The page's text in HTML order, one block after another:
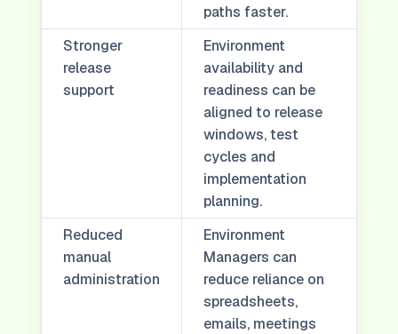
paths faster.
Stronger
release
support
Environment
availability and
readiness can be
aligned to release
windows, test
cycles and
implementation
planning.
Reduced
manual
administration
Environment
Managers can
reduce reliance on
spreadsheets,
emails, meetings